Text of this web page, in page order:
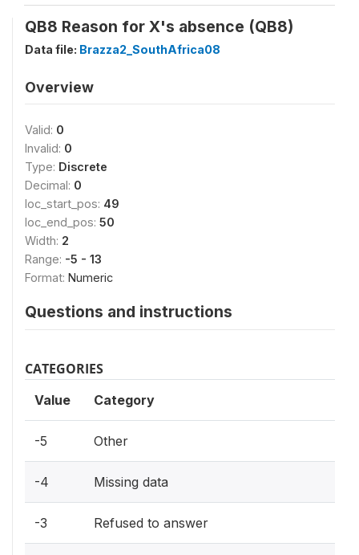
QB8 Reason for X's absence (QB8)
Data file: Brazza2_SouthAfrica08
Overview
Valid: 0
Invalid: 0
Type: Discrete
Decimal: 0
loc_start_pos: 49
loc_end_pos: 50
Width: 2
Range: -5 - 13
Format: Numeric
Questions and instructions
CATEGORIES
Value Category
-5 Other
-4 Missing data
-3 Refused to answer